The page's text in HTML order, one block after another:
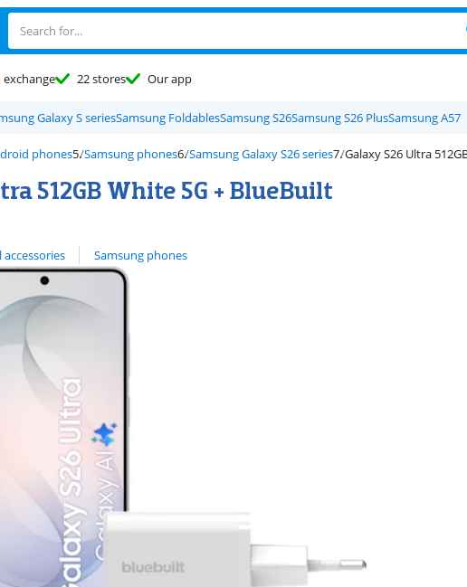
exchange 22 stores Our app
Galaxy S seriesSamsung FoldablesSamsung S26Samsung S26 PlusSamsung A57
phones Samsung phones Samsung Galaxy S26 series Galaxy S26 Ultra
512GB White 5G + BlueBuilt
accessories Samsung phones